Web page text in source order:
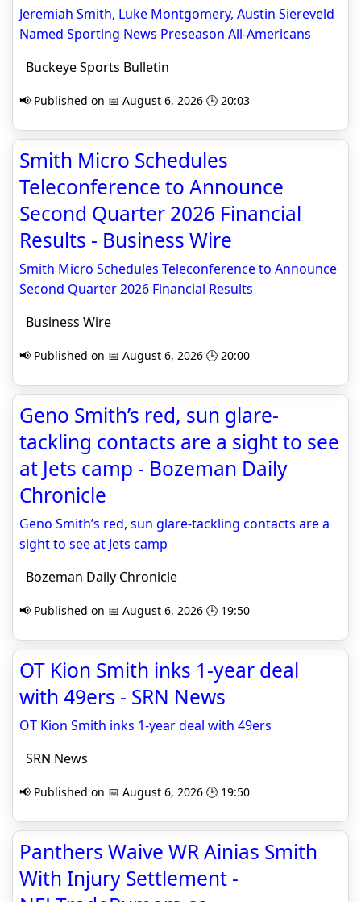
Jeremiah Smith, Luke Montgomery, Austin Siereveld
Named Sporting News Preseason All-Americans
Buckeye Sports Bulletin
📢 Published on 📅 August 6, 2026 🕒 20:03
Smith Micro Schedules
Teleconference to Announce
Second Quarter 2026 Financial
Results - Business Wire
Smith Micro Schedules Teleconference to Announce
Second Quarter 2026 Financial Results
Business Wire
📢 Published on 📅 August 6, 2026 🕒 20:00
Geno Smith’s red, sun glare-
tackling contacts are a sight to see
at Jets camp - Bozeman Daily
Chronicle
Geno Smith’s red, sun glare-tackling contacts are a
sight to see at Jets camp
Bozeman Daily Chronicle
📢 Published on 📅 August 6, 2026 🕒 19:50
OT Kion Smith inks 1-year deal
with 49ers - SRN News
OT Kion Smith inks 1-year deal with 49ers
SRN News
📢 Published on 📅 August 6, 2026 🕒 19:50
Panthers Waive WR Ainias Smith
With Injury Settlement -